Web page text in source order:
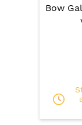
Bow